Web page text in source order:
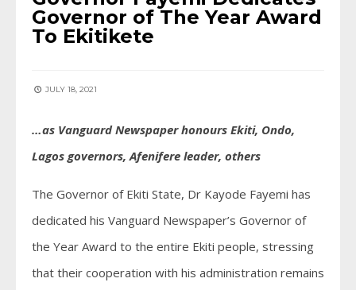
Governor of The Year Award
To Ekitikete
JULY 18, 2021
…as Vanguard Newspaper honours Ekiti, Ondo,
Lagos governors, Afenifere leader, others
The Governor of Ekiti State, Dr Kayode Fayemi has
dedicated his Vanguard Newspaper’s Governor of
the Year Award to the entire Ekiti people, stressing
that their cooperation with his administration remains